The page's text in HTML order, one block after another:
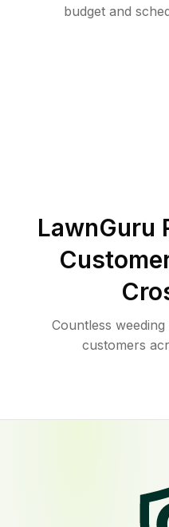
budget and
LawnGuru
Countless
customers